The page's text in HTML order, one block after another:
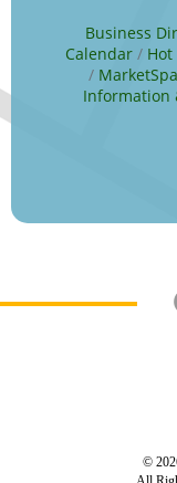
Business
Calendar
Hot
Information
©